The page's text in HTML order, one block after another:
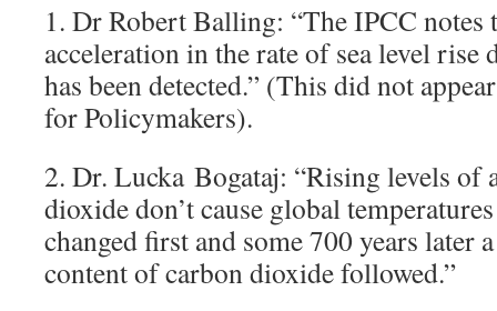
1. Dr Robert Balling: “The IPCC notes
acceleration in the rate of sea level
has been detected.” (This did not
for Policymakers).
2. Dr. Lucka Bogataj: “Rising levels of
dioxide don’t cause global
changed first and some 700 years later
content of carbon dioxide followed.”